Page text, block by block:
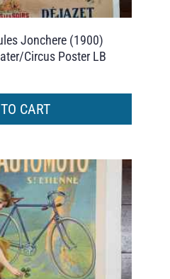
Jonchere (1900)
Circus Poster LB
CART